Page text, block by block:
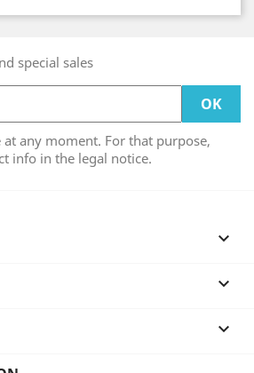
special sales
any moment. For that purpose,
info in the legal notice.


